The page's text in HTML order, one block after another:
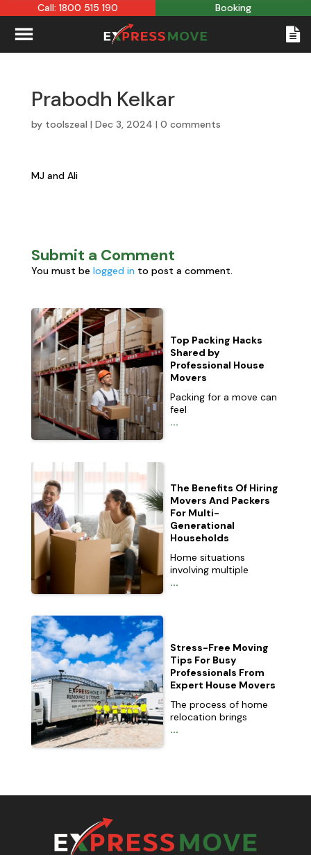
Call: 1800 515 190 Booking
Prabodh Kelkar
by toolszeal | Dec 3, 2024 | 0 comments
MJ and Ali
Submit a Comment
You must be logged in to post a comment.
Top Packing Hacks
Shared by
Professional House
Movers
Packing for a move can
feel
...
The Benefits Of Hiring
Movers And Packers
For Multi-
Generational
Households
Home situations
involving multiple
...
Stress-Free Moving
Tips For Busy
Professionals From
Expert House Movers
The process of home
relocation brings
...